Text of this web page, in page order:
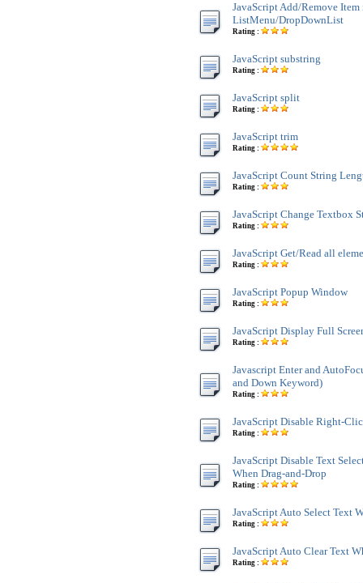
JavaScript Add/Remove Item
ListMenu/DropDownList
Rating :
JavaScript substring
Rating :
JavaScript split
Rating :
JavaScript trim
Rating :
JavaScript Count String
Rating :
JavaScript Change Textbox
Rating :
JavaScript Get/Read all
Rating :
JavaScript Popup Window
Rating :
JavaScript Display Full
Rating :
Javascript Enter and
and Down Keyword)
Rating :
JavaScript Disable Right-
Rating :
JavaScript Disable Text
When Drag-and-Drop
Rating :
JavaScript Auto Select Text
Rating :
JavaScript Auto Clear Text
Rating :